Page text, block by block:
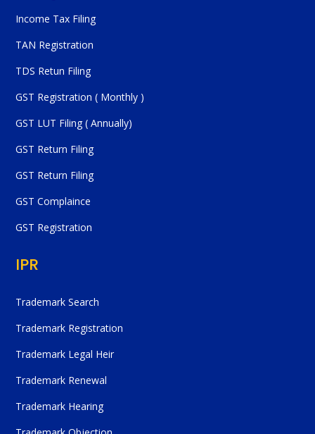
Income Tax Filing
TAN Registration
TDS Retun Filing
GST Registration ( Monthly )
GST LUT Filing ( Annually)
GST Return Filing
GST Return Filing
GST Complaince
GST Registration
IPR
Trademark Search
Trademark Registration
Trademark Legal Heir
Trademark Renewal
Trademark Hearing